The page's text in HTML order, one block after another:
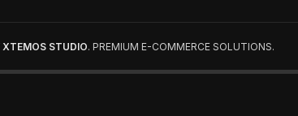
XTEMOS STUDIO. PREMIUM E-COMMERCE SOLUTIONS.